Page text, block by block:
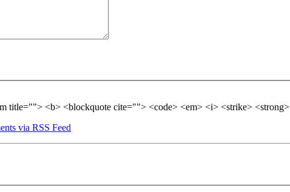
title=""> <b> <blockquote cite=""> <code> <em> <i> <strike> <strong>
via RSS Feed